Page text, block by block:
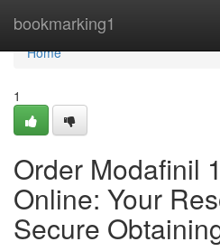
bookmarking1
Home
Home
1
Order Modafinil
Online: Your
Secure